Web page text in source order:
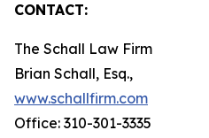
CONTACT:
The Schall Law Firm
Brian Schall, Esq.,
www.schallfirm.com
Office: 310-301-3335